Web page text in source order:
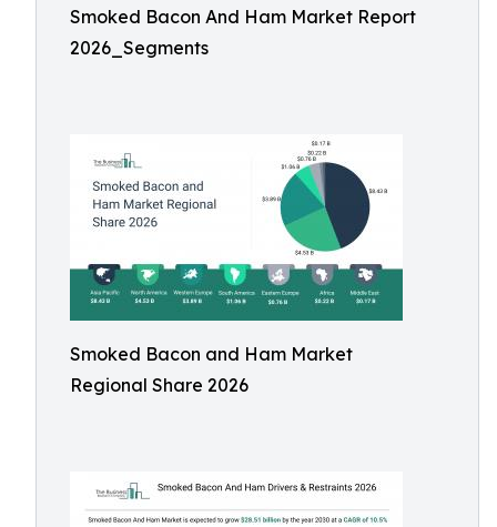
Smoked Bacon And Ham Market Report
2026_Segments
Smoked Bacon and Ham Market
Regional Share 2026